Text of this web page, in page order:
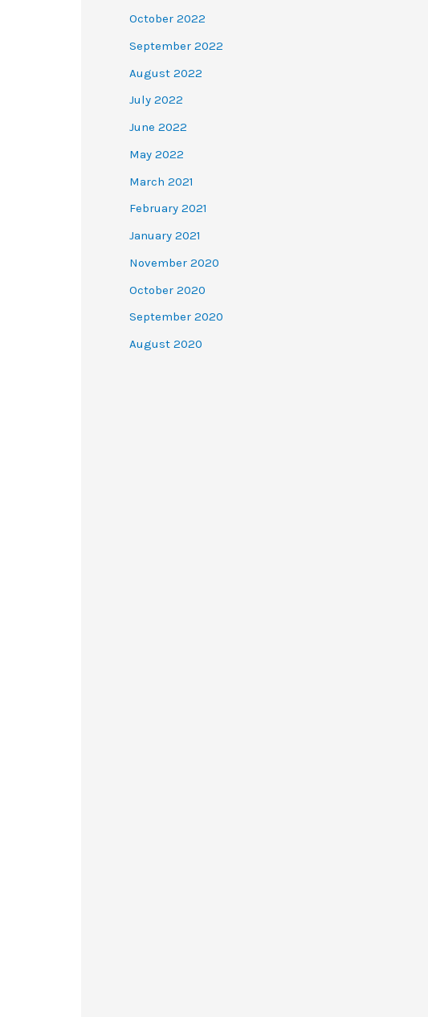
October 2022
September 2022
August 2022
July 2022
June 2022
May 2022
March 2021
February 2021
January 2021
November 2020
October 2020
September 2020
August 2020